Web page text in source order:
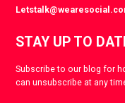
STAY UP TO
Subscribe to our blog for
can unsubscribe at any